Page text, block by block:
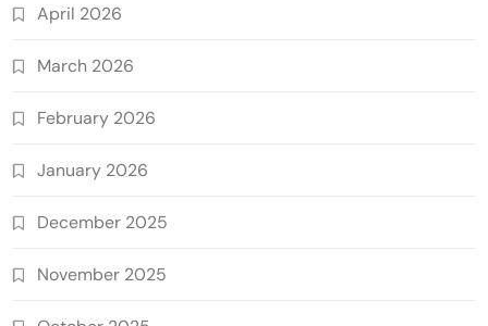
April 2026
March 2026
February 2026
January 2026
December 2025
November 2025